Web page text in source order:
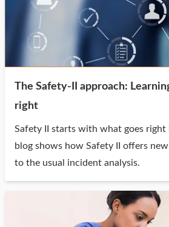
The Safety-II approach:
right
Safety II starts with what goes right
blog shows how Safety II offers
to the usual incident analysis.